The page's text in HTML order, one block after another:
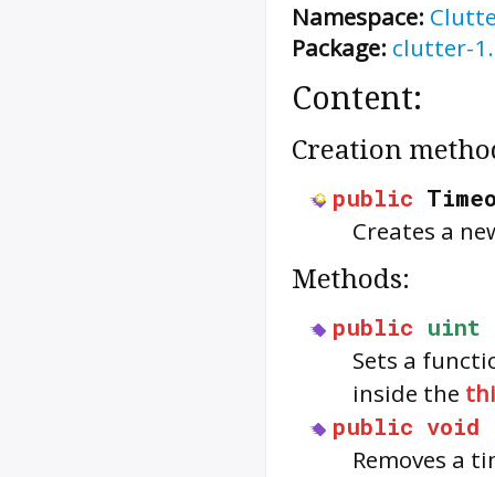
Namespace:
Package: clutter-
Content:
Creation
public
Creates a
Methods:
public uint
Sets a
inside the
public void
Removes a